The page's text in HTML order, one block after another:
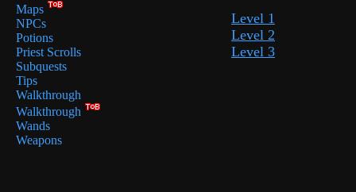
Maps
NPCs
Potions
Priest Scrolls
Subquests
Tips
Walkthrough
Walkthrough
Wands
Weapons
Level 1
Level 2
Level 3